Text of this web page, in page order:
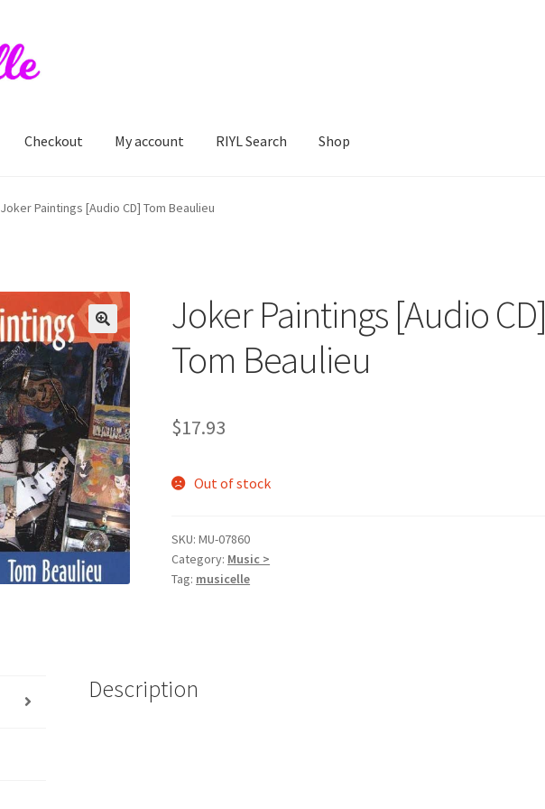
Checkout My account RIYL Search Shop
My account RIYL Search Shop
Joker Paintings [Audio CD] Tom Beaulieu
Joker Paintings [Audio CD]
Tom Beaulieu
$17.93
Out of stock
SKU:MU-07860
Category: Music >
Tag: musicelle
Description